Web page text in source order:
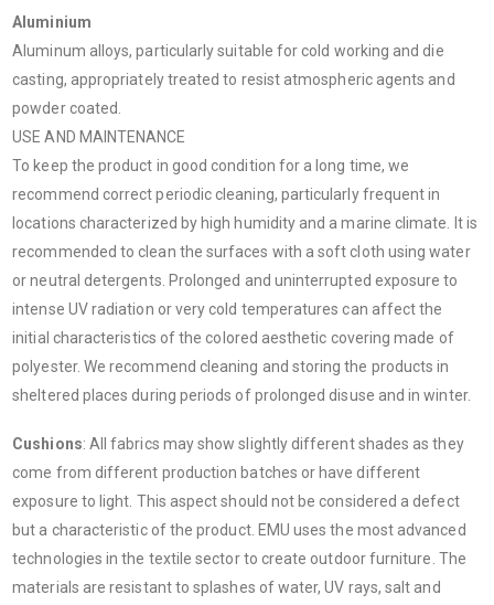
Aluminium
Aluminum alloys, particularly suitable for cold working and die
casting, appropriately treated to resist atmospheric agents and
powder coated.
USE AND MAINTENANCE
To keep the product in good condition for a long time, we
recommend correct periodic cleaning, particularly frequent in
locations characterized by high humidity and a marine climate. It is
recommended to clean the surfaces with a soft cloth using water
or neutral detergents. Prolonged and uninterrupted exposure to
intense UV radiation or very cold temperatures can affect the
initial characteristics of the colored aesthetic covering made of
polyester. We recommend cleaning and storing the products in
sheltered places during periods of prolonged disuse and in winter.
Cushions: All fabrics may show slightly different shades as they
come from different production batches or have different
exposure to light. This aspect should not be considered a defect
but a characteristic of the product. EMU uses the most advanced
technologies in the textile sector to create outdoor furniture. The
materials are resistant to splashes of water, UV rays, salt and